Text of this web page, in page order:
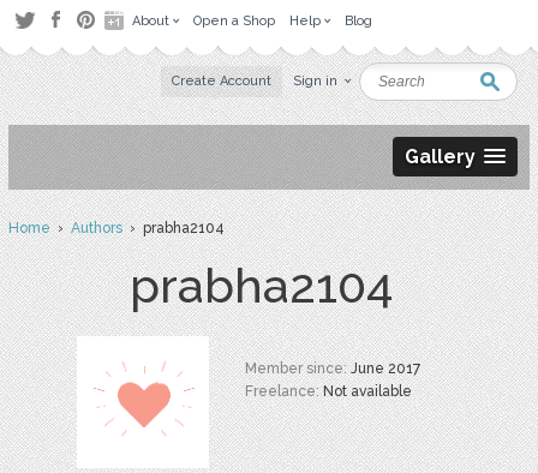
About Open a Shop Help Blog
Create Account Sign in
Gallery
Home›Authors› prabha2104
prabha2104
Member since:June 2017
Freelance:Not available